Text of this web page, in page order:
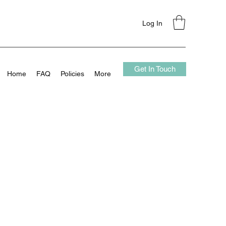
Log In
Home FAQ Policies More
Get In Touch